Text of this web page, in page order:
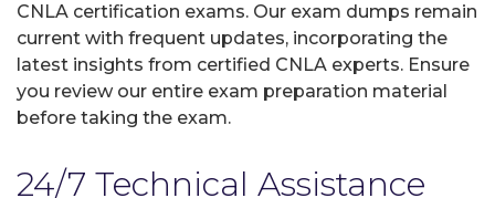
CNLA certification exams. Our exam dumps remain
current with frequent updates, incorporating the
latest insights from certified CNLA experts. Ensure
you review our entire exam preparation material
before taking the exam.
24/7 Technical Assistance